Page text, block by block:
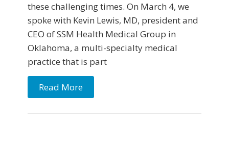
these challenging times. On March 4, we
spoke with Kevin Lewis, MD, president and
CEO of SSM Health Medical Group in
Oklahoma, a multi-specialty medical
practice that is part
Read More